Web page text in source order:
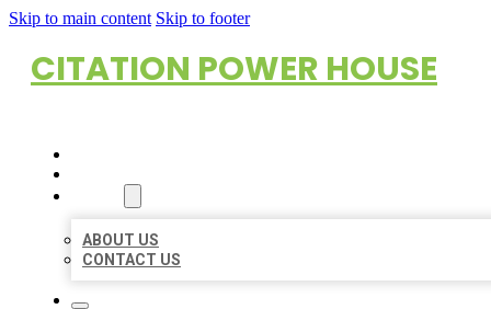
Skip to main content Skip to footer
CITATION POWER HOUSE
ABOUT US
CONTACT US